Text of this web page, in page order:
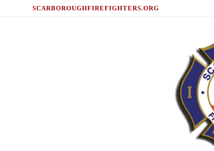
SCARBOROUGHFIREFIGHTERS.ORG